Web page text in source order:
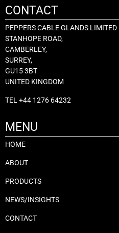
CONTACT
PEPPERS CABLE GLANDS LIMITED
STANHOPE ROAD,
CAMBERLEY,
SURREY,
GU15 3BT
UNITED KINGDOM
TEL +44 1276 64232
MENU
HOME
ABOUT
PRODUCTS
NEWS/INSIGHTS
CONTACT